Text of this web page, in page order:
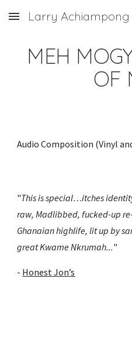
Skip to main content
Larry Achiampong
MEH
OF
Audio Composition (Vinyl
"This is special…itches
raw, Madlibbed, fucked-up
Ghanaian highlife, lit up by
great Kwame Nkrumah..."
- Honest Jon’s